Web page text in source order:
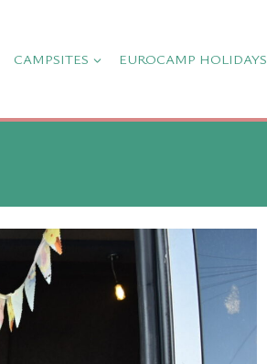
CAMPSITES EUROCAMP HOLIDAYS